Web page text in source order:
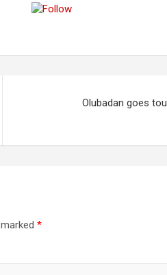
Follow us
Olubadan goes
*